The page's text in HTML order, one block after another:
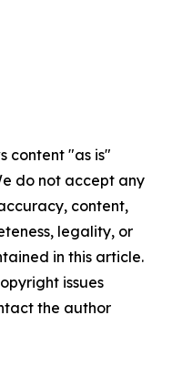
content "as is"
do not accept any
content,
legality, or
in this article.
issues
the author